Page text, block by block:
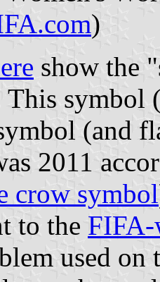
)
show the
This symbol
(and
2011
crow symbol
to the
used